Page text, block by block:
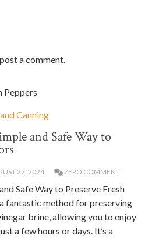
a comment.
Canning
and Safe Way to
27, 2024 ZERO COMMENT
Safe Way to Preserve Fresh
fantastic method for preserving
brine, allowing you to enjoy
a few hours or days. It’s a